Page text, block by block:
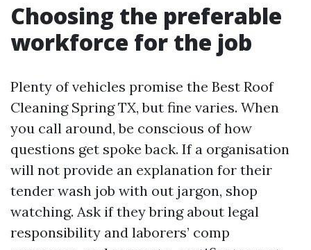
Choosing the preferable
workforce for the job
Plenty of vehicles promise the Best Roof
Cleaning Spring TX, but fine varies. When
you call around, be conscious of how
questions get spoke back. If a organisation
will not provide an explanation for their
tender wash job with out jargon, shop
watching. Ask if they bring about legal
responsibility and laborers’ comp